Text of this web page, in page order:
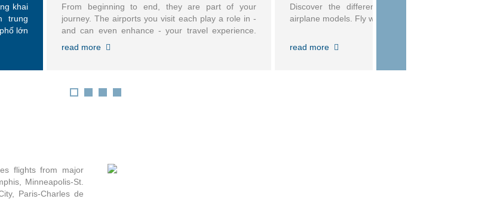
khai
trung
lớn
From beginning to end, they are part of your
journey. The airports you visit each play a role in -
and can even enhance - your travel experience.
Learn your way around an airport, find security
read more
Discover the differences in Delta's aircraft and
airplane models. Fly with confidence.
read more
flights from major
Minneapolis-St.
Paris-Charles de